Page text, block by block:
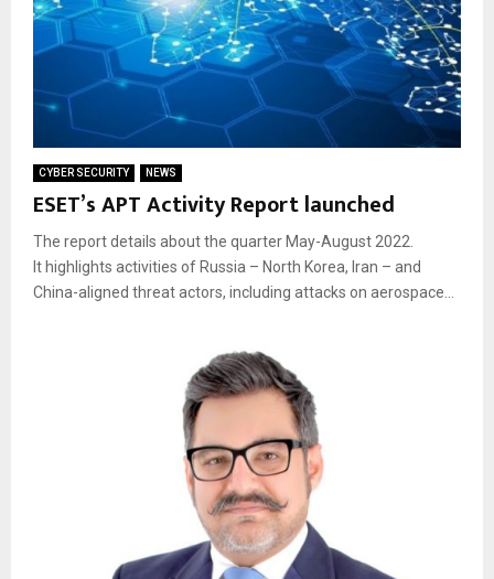
CYBER SECURITY NEWS
ESET’s APT Activity Report launched
The report details about the quarter May-August 2022.
It highlights activities of Russia – North Korea, Iran – and
China-aligned threat actors, including attacks on aerospace...